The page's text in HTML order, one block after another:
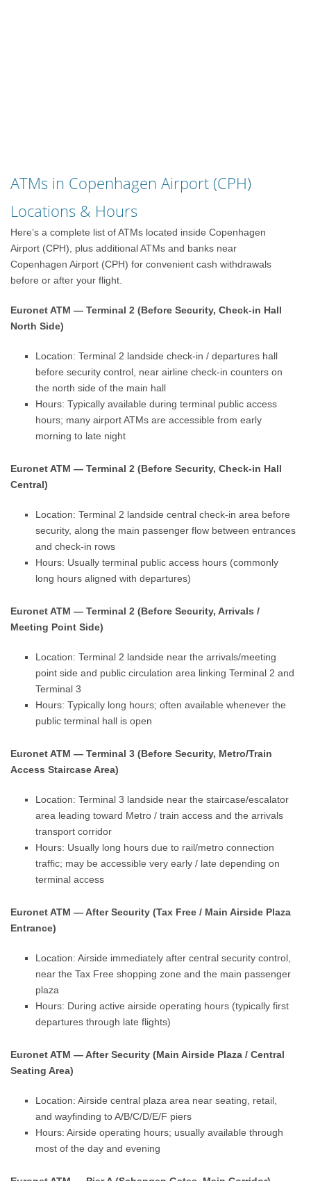
ATMs in Copenhagen Airport (CPH)
Locations & Hours
Here’s a complete list of ATMs located inside Copenhagen
Airport (CPH), plus additional ATMs and banks near
Copenhagen Airport (CPH) for convenient cash withdrawals
before or after your flight.
Euronet ATM — Terminal 2 (Before Security, Check-in Hall
North Side)
Location: Terminal 2 landside check-in / departures hall
before security control, near airline check-in counters on
the north side of the main hall
Hours: Typically available during terminal public access
hours; many airport ATMs are accessible from early
morning to late night
Euronet ATM — Terminal 2 (Before Security, Check-in Hall
Central)
Location: Terminal 2 landside central check-in area before
security, along the main passenger flow between entrances
and check-in rows
Hours: Usually terminal public access hours (commonly
long hours aligned with departures)
Euronet ATM — Terminal 2 (Before Security, Arrivals /
Meeting Point Side)
Location: Terminal 2 landside near the arrivals/meeting
point side and public circulation area linking Terminal 2 and
Terminal 3
Hours: Typically long hours; often available whenever the
public terminal hall is open
Euronet ATM — Terminal 3 (Before Security, Metro/Train
Access Staircase Area)
Location: Terminal 3 landside near the staircase/escalator
area leading toward Metro / train access and the arrivals
transport corridor
Hours: Usually long hours due to rail/metro connection
traffic; may be accessible very early / late depending on
terminal access
Euronet ATM — After Security (Tax Free / Main Airside Plaza
Entrance)
Location: Airside immediately after central security control,
near the Tax Free shopping zone and the main passenger
plaza
Hours: During active airside operating hours (typically first
departures through late flights)
Euronet ATM — After Security (Main Airside Plaza / Central
Seating Area)
Location: Airside central plaza area near seating, retail,
and wayfinding to A/B/C/D/E/F piers
Hours: Airside operating hours; usually available through
most of the day and evening